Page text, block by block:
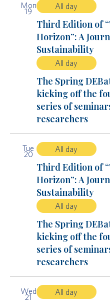
Mon
19
All day
Third Edition of
Horizon”: A
Sustainability
All day
The Spring
kicking off the
series of
researchers
Tue
20
All day
Third Edition of
Horizon”: A
Sustainability
All day
The Spring
kicking off the
series of
researchers
Wed
21
All day